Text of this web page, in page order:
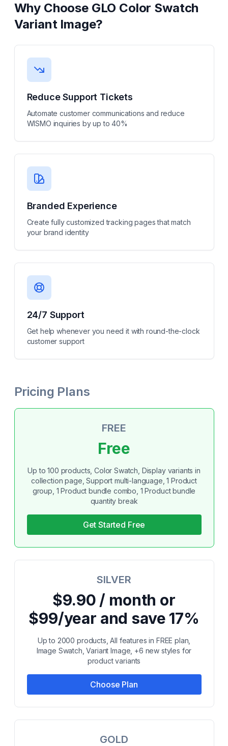
Why Choose GLO Color Swatch
Variant Image?
Reduce Support Tickets
Automate customer communications and reduce
WISMO inquiries by up to 40%
Branded Experience
Create fully customized tracking pages that match
your brand identity
24/7 Support
Get help whenever you need it with round-the-clock
customer support
Pricing Plans
FREE
Free
Up to 100 products, Color Swatch, Display variants in
collection page, Support multi-language, 1 Product
group, 1 Product bundle combo, 1 Product bundle
quantity break
Get Started Free
SILVER
$9.90 / month or
$99/year and save 17%
Up to 2000 products, All features in FREE plan,
Image Swatch, Variant Image, +6 new styles for
product variants
Choose Plan
GOLD